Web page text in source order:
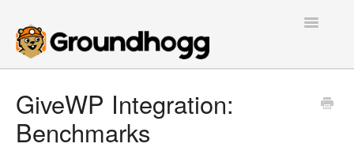
Toggle
Getting Started
GiveWP Integration:
Benchmarks